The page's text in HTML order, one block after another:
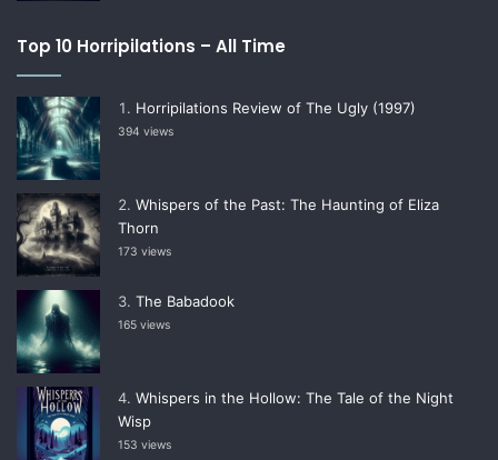
Top 10 Horripilations – All Time
Horripilations Review of The Ugly (1997)
394 views
Whispers of the Past: The Haunting of Eliza
Thorn
173 views
The Babadook
165 views
Whispers in the Hollow: The Tale of the Night
Wisp
153 views